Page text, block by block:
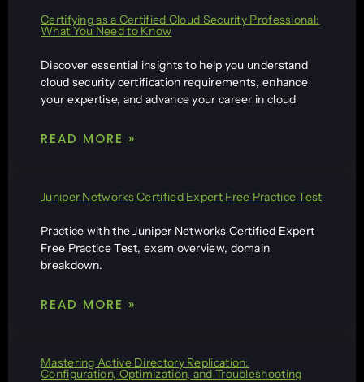
Certifying as a Certified Cloud Security Professional:
What You Need to Know
Discover essential insights to help you understand
cloud security certification requirements, enhance
your expertise, and advance your career in cloud
READ MORE »
Juniper Networks Certified Expert Free Practice Test
Practice with the Juniper Networks Certified Expert
Free Practice Test, exam overview, domain
breakdown.
READ MORE »
Mastering Active Directory Replication:
Configuration, Optimization, and Troubleshooting